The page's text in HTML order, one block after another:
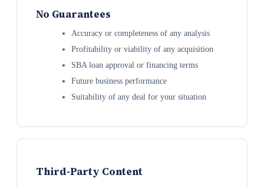
No Guarantees
Accuracy or completeness of any analysis
Profitability or viability of any acquisition
SBA loan approval or financing terms
Future business performance
Suitability of any deal for your situation
Third-Party Content